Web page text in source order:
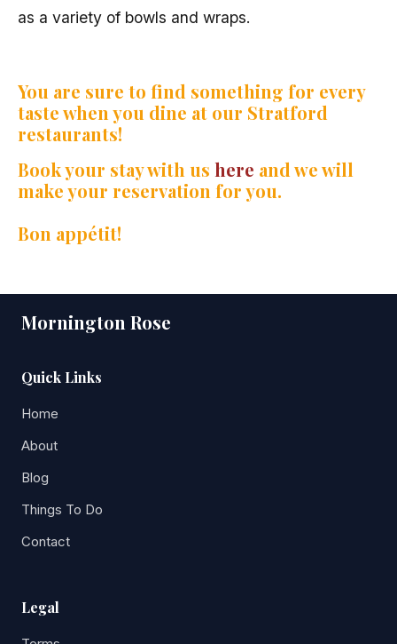
as a variety of bowls and wraps.
You are sure to find something for every
taste when you dine at our Stratford
restaurants!
Book your stay with us here and we will
make your reservation for you.
Bon appétit!
Mornington Rose
Quick Links
Home
About
Blog
Things To Do
Contact
Legal